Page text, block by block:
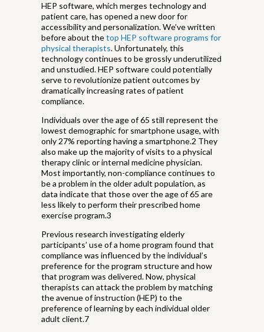
HEP software, which merges technology and
patient care, has opened a new door for
accessibility and personalization. We’ve written
before about thetop HEP software programs for
physical therapists. Unfortunately, this
technology continues to be grossly underutilized
and unstudied. HEP software could potentially
serve to revolutionize patient outcomes by
dramatically increasing rates of patient
compliance.
Individuals over the age of 65 still represent the
lowest demographic for smartphone usage, with
only 27% reporting having a smartphone.2 They
also make up the majority of visits to a physical
therapy clinic or internal medicine physician.
Most importantly, non-compliance continues to
be a problem in the older adult population, as
data indicate that those over the age of 65 are
less likely to perform their prescribed home
exercise program.3
Previous research investigating elderly
participants’ use of a home program found that
compliance was influenced by the individual’s
preference for the program structure and how
that program was delivered. Now, physical
therapists can attack the problem by matching
the avenue of instruction (HEP) to the
preference of learning by each individual older
adult client.7